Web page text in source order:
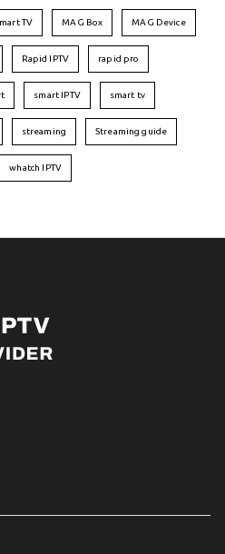
TV MAG Box MAG Device
Rapid IPTV rapid pro
smart IPTV smart tv
streaming Streaming guide
whatch IPTV